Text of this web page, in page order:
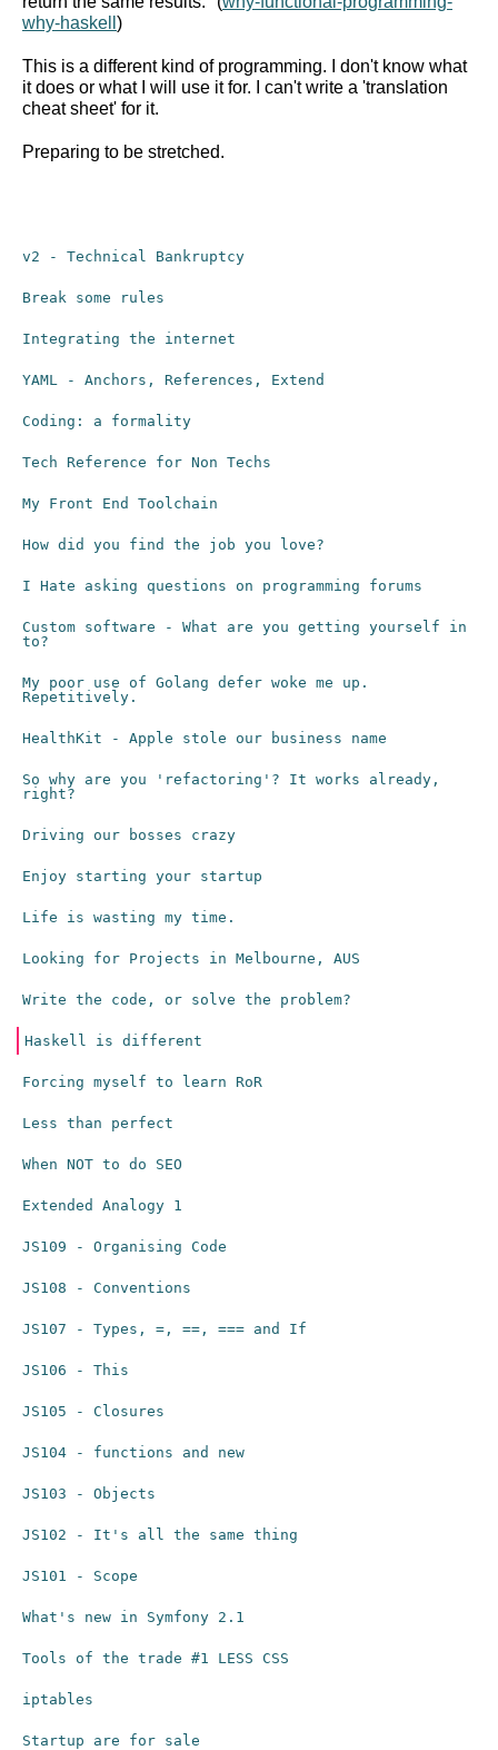
why-haskell )
This is a different kind of programming. I don't know what
it does or what I will use it for. I can't write a 'translation
cheat sheet' for it.
Preparing to be stretched.
v2 - Technical Bankruptcy
Break some rules
Integrating the internet
YAML - Anchors, References, Extend
Coding: a formality
Tech Reference for Non Techs
My Front End Toolchain
How did you find the job you love?
I Hate asking questions on programming forums
Custom software - What are you getting yourself in
to?
My poor use of Golang defer woke me up.
Repetitively.
HealthKit - Apple stole our business name
So why are you 'refactoring'? It works already,
right?
Driving our bosses crazy
Enjoy starting your startup
Life is wasting my time.
Looking for Projects in Melbourne, AUS
Write the code, or solve the problem?
Haskell is different
Forcing myself to learn RoR
Less than perfect
When NOT to do SEO
Extended Analogy 1
JS109 - Organising Code
JS108 - Conventions
JS107 - Types, =, ==, === and If
JS106 - This
JS105 - Closures
JS104 - functions and new
JS103 - Objects
JS102 - It's all the same thing
JS101 - Scope
What's new in Symfony 2.1
Tools of the trade #1 LESS CSS
iptables
Startup are for sale